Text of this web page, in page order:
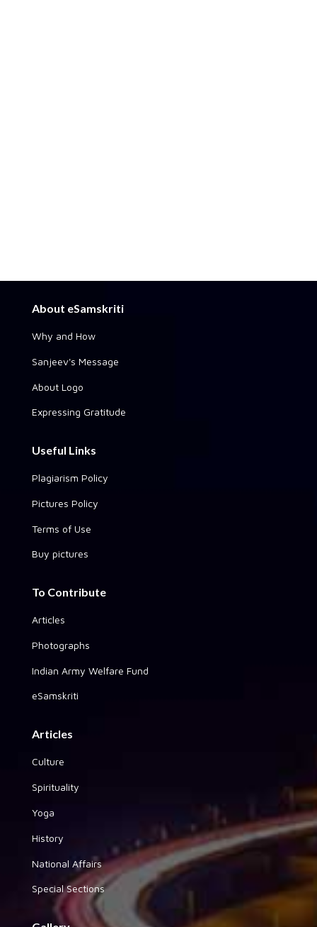
About eSamskriti
Why and How
Sanjeev's Message
About Logo
Expressing Gratitude
Useful Links
Plagiarism Policy
Pictures Policy
Terms of Use
Buy pictures
To Contribute
Articles
Photographs
Indian Army Welfare Fund
eSamskriti
Articles
Culture
Spirituality
Yoga
History
National Affairs
Special Sections